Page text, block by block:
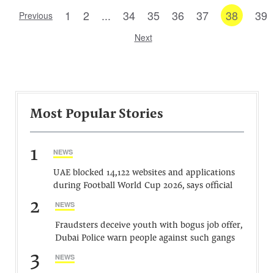
Previous 1 2 ... 34 35 36 37 38 39
Next
Most Popular Stories
1 NEWS
UAE blocked 14,122 websites and applications
during Football World Cup 2026, says official
2 NEWS
Fraudsters deceive youth with bogus job offer,
Dubai Police warn people against such gangs
3 NEWS